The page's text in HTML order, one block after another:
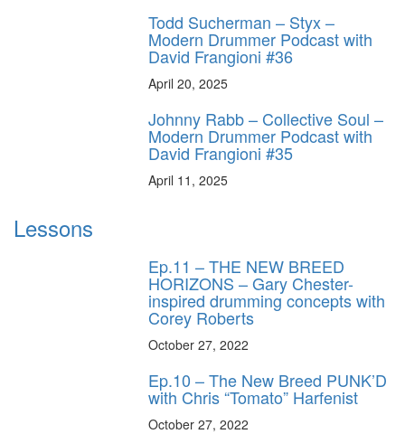
Todd Sucherman – Styx –
Modern Drummer Podcast with
David Frangioni #36
April 20, 2025
Johnny Rabb – Collective Soul –
Modern Drummer Podcast with
David Frangioni #35
April 11, 2025
Lessons
Ep.11 – THE NEW BREED
HORIZONS – Gary Chester-
inspired drumming concepts with
Corey Roberts
October 27, 2022
Ep.10 – The New Breed PUNK’D
with Chris “Tomato” Harfenist
October 27, 2022